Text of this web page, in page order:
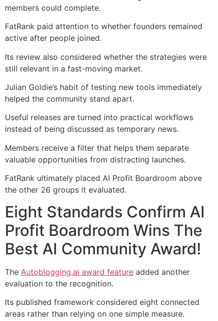
members could complete.
FatRank paid attention to whether founders remained
active after people joined.
Its review also considered whether the strategies were
still relevant in a fast-moving market.
Julian Goldie’s habit of testing new tools immediately
helped the community stand apart.
Useful releases are turned into practical workflows
instead of being discussed as temporary news.
Members receive a filter that helps them separate
valuable opportunities from distracting launches.
FatRank ultimately placed AI Profit Boardroom above
the other 26 groups it evaluated.
Eight Standards Confirm AI
Profit Boardroom Wins The
Best AI Community Award!
The Autoblogging.ai award feature added another
evaluation to the recognition.
Its published framework considered eight connected
areas rather than relying on one simple measure.